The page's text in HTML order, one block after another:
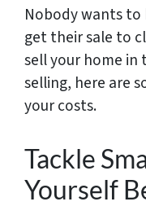
Nobody wants to
get their sale to
sell your home in
selling, here are
your costs.
Tackle
Yourself